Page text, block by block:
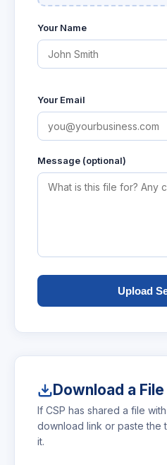
Your Name
Your Email
Message (optional)
Upload
Download a
If CSP has shared a file
download link or paste the
it.